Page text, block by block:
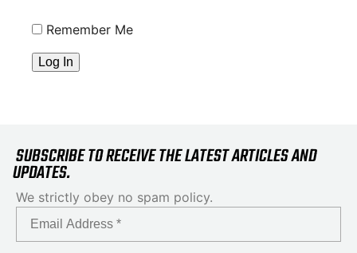
Remember Me
SUBSCRIBE TO RECEIVE THE LATEST ARTICLES AND
UPDATES.
We strictly obey no spam policy.